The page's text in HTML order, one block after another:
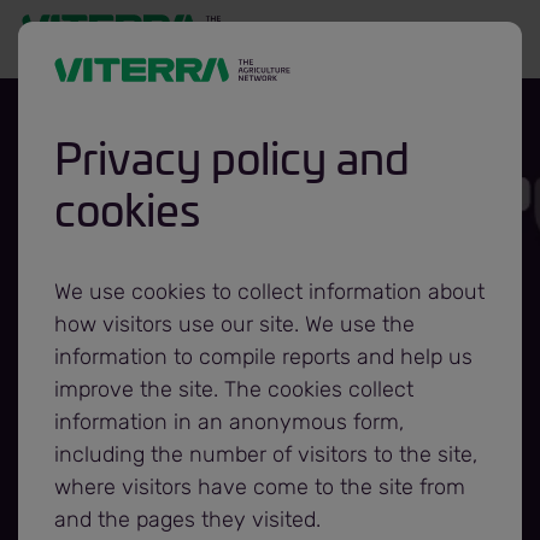
Viterra Hosts
Grand Opening of
Rosser Grain
Terminal
Privacy policy and
cookies
We use cookies to collect information about
how visitors use our site. We use the
information to compile reports and help us
improve the site. The cookies collect
information in an anonymous form,
including the number of visitors to the site,
where visitors have come to the site from
and the pages they visited.